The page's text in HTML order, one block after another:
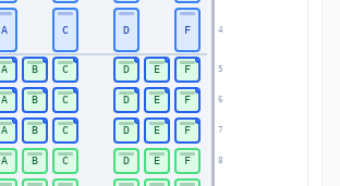
4
5
6
7
8
A C D F
A B C D E F
A B C D E F
A B C D E F
A B C D E F